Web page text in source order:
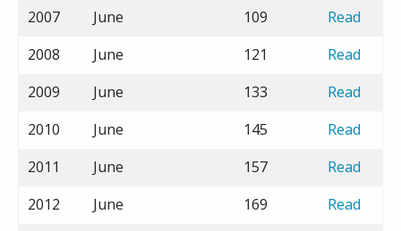
2007
June 109
Read
2008
June 121
Read
2009
June 133
Read
2010
June 145
Read
2011
June 157
Read
2012
June 169
Read